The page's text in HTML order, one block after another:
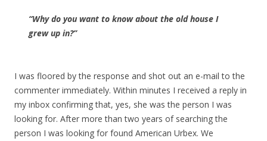
“Why do you want to know about the old house I
grew up in?”
I was floored by the response and shot out an e-mail to the
commenter immediately. Within minutes I received a reply in
my inbox confirming that, yes, she was the person I was
looking for. After more than two years of searching the
person I was looking for found American Urbex. We